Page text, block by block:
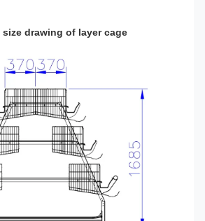
drawing of layer cage